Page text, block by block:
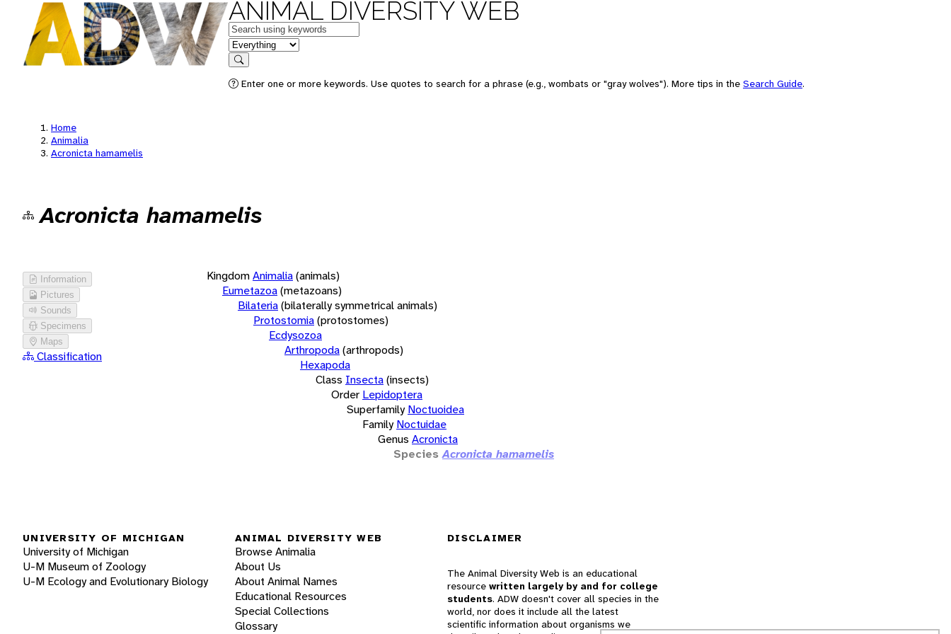
ANIMAL DIVERSITY WEB
Keywords
in feature
Search
Enter one or more keywords. Use quotes to search for a phrase (e.g., wombats or "gray wolves"). More tips in the Search Guide.
Home
Animalia
Acronicta hamamelis
Acronicta hamamelis
Information
Pictures
Sounds
Specimens
Maps
Classification
KingdomAnimalia(animals)
Eumetazoa(metazoans)
Bilateria(bilaterally symmetrical animals)
Protostomia(protostomes)
Ecdysozoa
Arthropoda(arthropods)
Hexapoda
Class Insecta(insects)
Order Lepidoptera
Superfamily Noctuoidea
Family Noctuidae
Genus Acronicta
Species Acronicta hamamelis
UNIVERSITY OF MICHIGAN
University of Michigan
U-M Museum of Zoology
U-M Ecology and Evolutionary Biology
ANIMAL DIVERSITY WEB
Browse Animalia
About Us
About Animal Names
Educational Resources
Special Collections
Glossary
DISCLAIMER
The Animal Diversity Web is an educational
resource written largely by and for college
students. ADW doesn't cover all species in the
world, nor does it include all the latest
scientific information about organisms we